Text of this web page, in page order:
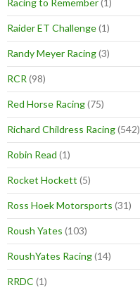
Racing to Remember(1)
Raider ET Challenge(1)
Randy Meyer Racing(3)
RCR (98)
Red Horse Racing(75)
Richard Childress Racing(542)
Robin Read (1)
Rocket Hockett (5)
Ross Hoek Motorsports (31)
Roush Yates (103)
RoushYates Racing(14)
RRDC (1)